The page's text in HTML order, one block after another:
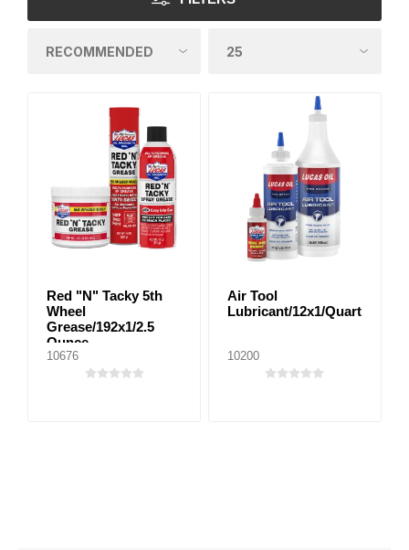
Red "N" Tacky 5th
Wheel
Grease/192x1/2.5
Ounce
10676
Air Tool
Lubricant/12x1/Quart
10200